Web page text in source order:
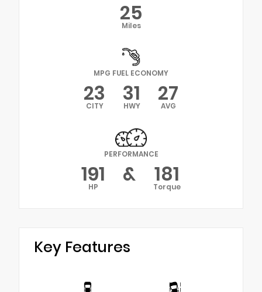
25
Miles
MPG FUEL ECONOMY
23
CITY 31
HWY 27
AVG
PERFORMANCE
191
HP & 181
Torque
Key Features